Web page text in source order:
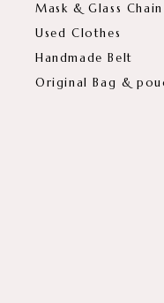
Mask & Glass Chain
Used Clothes
Handmade Belt
Original Bag &